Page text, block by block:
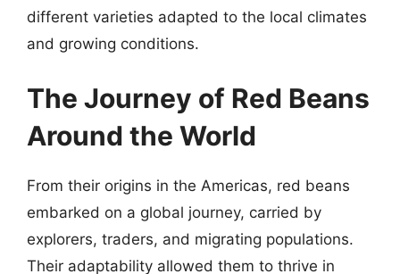
different varieties adapted to the local climates
and growing conditions.
The Journey of Red Beans
Around the World
From their origins in the Americas, red beans
embarked on a global journey, carried by
explorers, traders, and migrating populations.
Their adaptability allowed them to thrive in